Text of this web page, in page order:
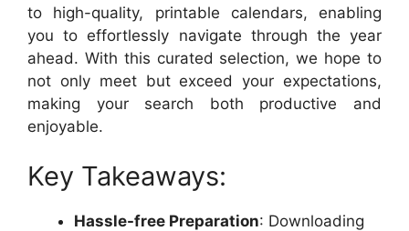
to high-quality, printable calendars, enabling
you to effortlessly navigate through the year
ahead. With this curated selection, we hope to
not only meet but exceed your expectations,
making your search both productive and
enjoyable.
Key Takeaways:
Hassle-free Preparation: Downloading